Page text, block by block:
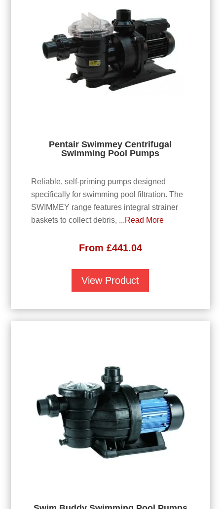
Pentair Swimmey Centrifugal
Swimming Pool Pumps
Reliable, self-priming pumps designed
specifically for swimming pool filtration. The
SWIMMEY range features integral strainer
baskets to collect debris, ...Read More
From £441.04
View Product